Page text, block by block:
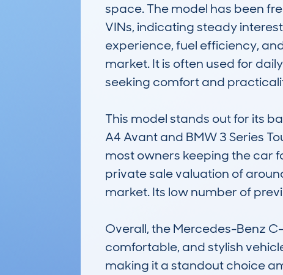
space. The model has been
VINs, indicating steady
experience, fuel efficiency,
market. It is often used for
seeking comfort and
This model stands out for its
A4 Avant and BMW 3 Series
most owners keeping the car
private sale valuation of
market. Its low number of
Overall, the Mercedes-Benz
comfortable, and stylish
making it a standout choice